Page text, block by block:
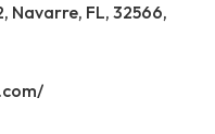
Navarre, FL, 32566,